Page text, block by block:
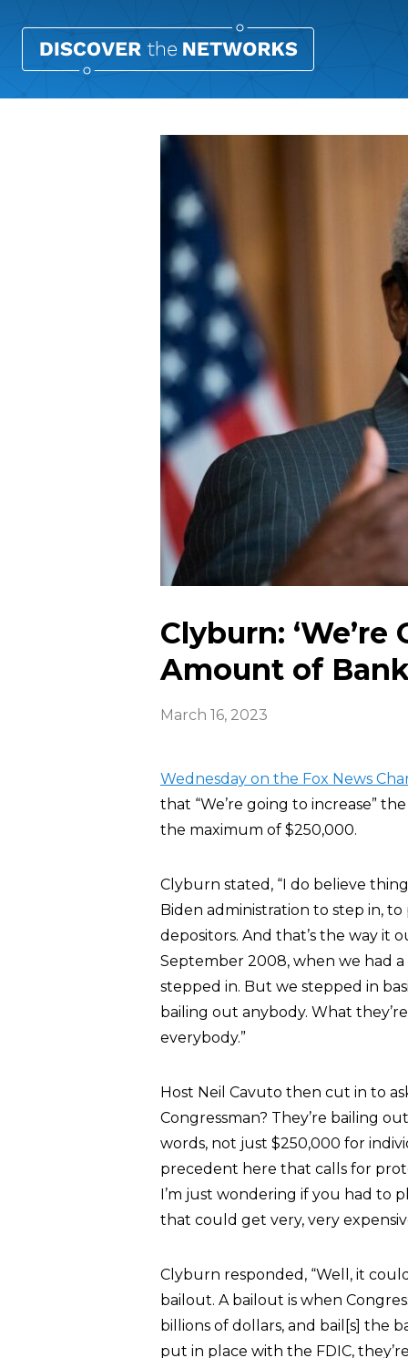
Clyburn:
Amount of
March 16, 2023
Wednesday on the Fox News
that “We’re going to increase”
the maximum of $250,000.
Clyburn stated, “I do believe
Biden administration to step in,
depositors. And that’s the way it
September 2008, when we had
stepped in. But we stepped in
bailing out anybody. What
everybody.”
Host Neil Cavuto then cut in to
Congressman? They’re bailing
words, not just $250,000 for
precedent here that calls for
I’m just wondering if you had to
that could get very, very
Clyburn responded, “Well, it
bailout. A bailout is when
billions of dollars, and bail[s] the
put in place with the FDIC,